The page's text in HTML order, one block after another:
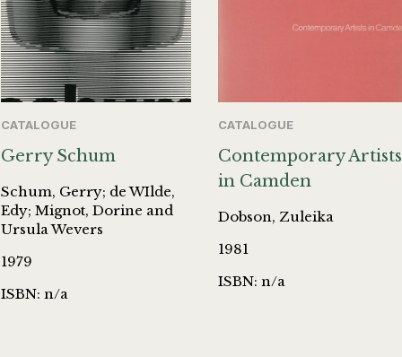
CATALOGUE
Gerry Schum
Schum, Gerry; de WIlde,
Edy; Mignot, Dorine and
Ursula Wevers
1979
ISBN: n/a
CATALOGUE
Contemporary Artists
in Camden
Dobson, Zuleika
1981
ISBN: n/a